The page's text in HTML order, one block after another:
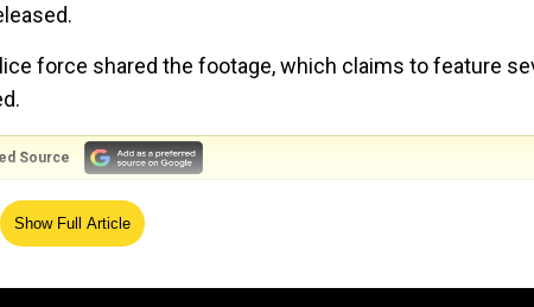
force shared the footage, which claims to feature
Source
who said that he was given orders to "kidnap as many
Show Full Article